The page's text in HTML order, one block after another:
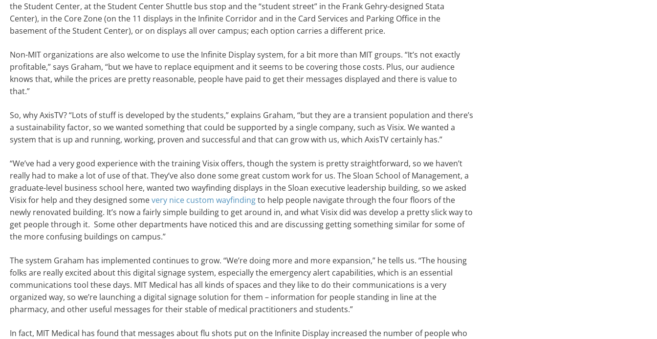
the Student Center, at the Student Center Shuttle bus stop and the “student street” in the Frank Gehry-designed Stata
Center), in the Core Zone (on the 11 displays in the Infinite Corridor and in the Card Services and Parking Office in the
basement of the Student Center), or on displays all over campus; each option carries a different price.
Non-MIT organizations are also welcome to use the Infinite Display system, for a bit more than MIT groups. “It’s not exactly
profitable,” says Graham, “but we have to replace equipment and it seems to be covering those costs. Plus, our audience
knows that, while the prices are pretty reasonable, people have paid to get their messages displayed and there is value to
that.”
So, why AxisTV? “Lots of stuff is developed by the students,” explains Graham, “but they are a transient population and there’s
a sustainability factor, so we wanted something that could be supported by a single company, such as Visix. We wanted a
system that is up and running, working, proven and successful and that can grow with us, which AxisTV certainly has.”
“We’ve had a very good experience with the training Visix offers, though the system is pretty straightforward, so we haven’t
really had to make a lot of use of that. They’ve also done some great custom work for us. The Sloan School of Management, a
graduate-level business school here, wanted two wayfinding displays in the Sloan executive leadership building, so we asked
Visix for help and they designed somevery nice custom wayfindingto help people navigate through the four floors of the
newly renovated building. It’s now a fairly simple building to get around in, and what Visix did was develop a pretty slick way to
get people through it. Some other departments have noticed this and are discussing getting something similar for some of
the more confusing buildings on campus.”
The system Graham has implemented continues to grow. “We’re doing more and more expansion,” he tells us. “The housing
folks are really excited about this digital signage system, especially the emergency alert capabilities, which is an essential
communications tool these days. MIT Medical has all kinds of spaces and they like to do their communications is a very
organized way, so we’re launching a digital signage solution for them – information for people standing in line at the
pharmacy, and other useful messages for their stable of medical practitioners and students.”
In fact, MIT Medical has found that messages about flu shots put on the Infinite Display increased the number of people who